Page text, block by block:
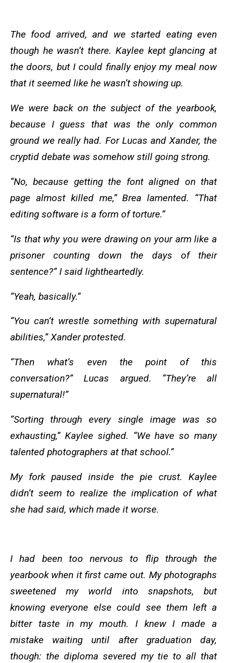
The food arrived, and we started eating even
though he wasn’t there. Kaylee kept glancing at
the doors, but I could finally enjoy my meal now
that it seemed like he wasn’t showing up.
We were back on the subject of the yearbook,
because I guess that was the only common
ground we really had. For Lucas and Xander, the
cryptid debate was somehow still going strong.
“No, because getting the font aligned on that
page almost killed me,” Brea lamented. “That
editing software is a form of torture.”
“Is that why you were drawing on your arm like a
prisoner counting down the days of their
sentence?” I said lightheartedly.
“Yeah, basically.”
“You can’t wrestle something with supernatural
abilities,” Xander protested.
“Then what’s even the point of this
conversation?” Lucas argued. “They’re all
supernatural!”
“Sorting through every single image was so
exhausting,” Kaylee sighed. “We have so many
talented photographers at that school.”
My fork paused inside the pie crust. Kaylee
didn’t seem to realize the implication of what
she had said, which made it worse.
I had been too nervous to flip through the
yearbook when it first came out. My photographs
sweetened my world into snapshots, but
knowing everyone else could see them left a
bitter taste in my mouth. I knew I made a
mistake waiting until after graduation day,
though: the diploma severed my tie to all that